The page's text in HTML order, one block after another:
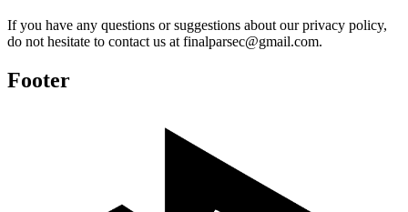
If you have any questions or suggestions about our privacy policy,
do not hesitate to contact us at finalparsec@gmail.com.
Footer